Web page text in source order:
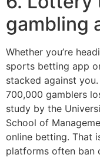
gambling
Whether you’re
sports betting app
stacked against
700,000 gamblers
study by the
School of
online betting. That
platforms often ban